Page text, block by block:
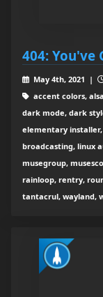
404: You've
May 4th, 2021 |
accent colors,
dark mode, dark
elementary
broadcasting, linux
musegroup,
rainloop, rentry,
tantacrul, wayland,